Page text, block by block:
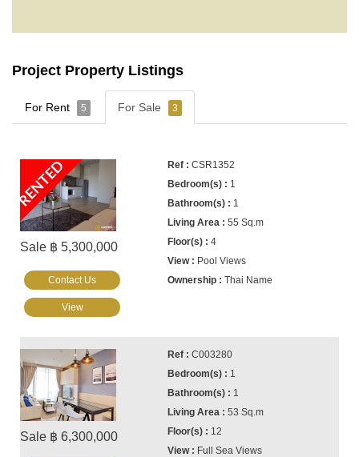
Project Property Listings
For Rent 5 For Sale 3
RENTED
Sale ฿ 5,300,000
CSR1352
1
1
55 Sq.m
4
Pool Views
Thai Name
Contact Us
View
Sale ฿ 6,300,000
C003280
1
1
53 Sq.m
12
Full Sea Views